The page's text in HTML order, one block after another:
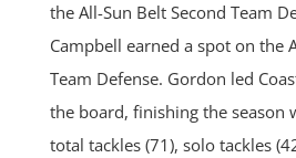
the All-Sun Belt Second Team
Campbell earned a spot on the
Team Defense. Gordon led
the board, finishing the season
total tackles (71), solo tackles